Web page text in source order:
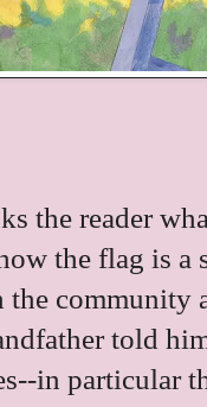
the reader
the flag is
the community
told
in particular